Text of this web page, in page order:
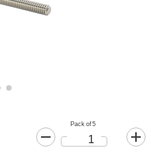
Pack of 5